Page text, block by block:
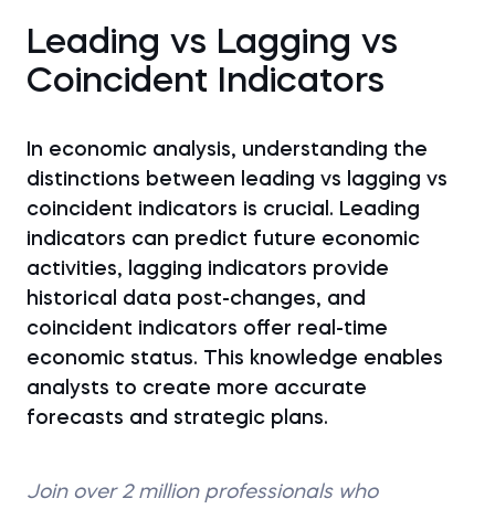
Leading vs Lagging vs
Coincident Indicators
In economic analysis, understanding the
distinctions between leading vs lagging vs
coincident indicators is crucial. Leading
indicators can predict future economic
activities, lagging indicators provide
historical data post-changes, and
coincident indicators offer real-time
economic status. This knowledge enables
analysts to create more accurate
forecasts and strategic plans.
Join over 2 million professionals who